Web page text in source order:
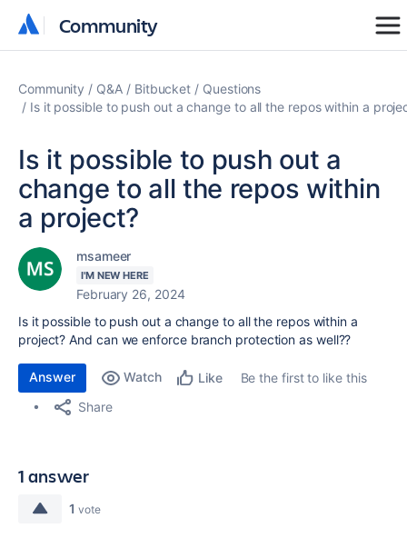
Community
Community
Community Q&A Bitbucket
Questions
Is it possible to push out a change to all the repos within a
Is it possible to push out a
change to all the repos within
a project?
msameer
I'M NEW HERE
February 26, 2024
Is it possible to push out a change to all the repos within a
project? And can we enforce branch protection as well??
Answer Watch Like
Be the first to like this
Share
1 answer
1 vote